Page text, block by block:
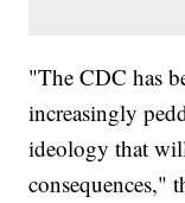
"The CDC has
increasingly
ideology that
consequences,"